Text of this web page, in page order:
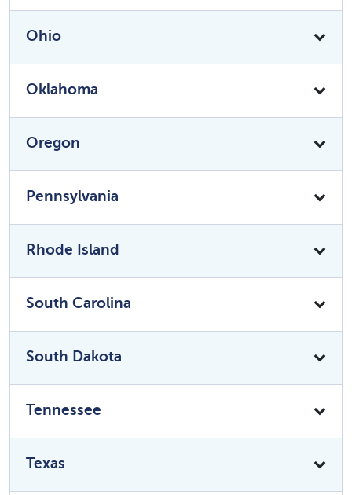
Ohio
Oklahoma
Oregon
Pennsylvania
Rhode Island
South Carolina
South Dakota
Tennessee
Texas